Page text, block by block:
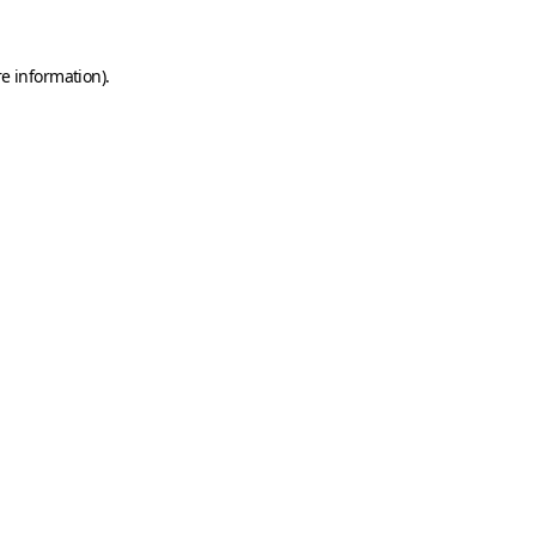
information).